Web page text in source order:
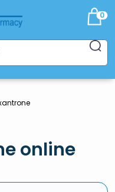
0
online